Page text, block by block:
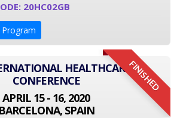
20HC02GB
Program
FINISHED
HEALTHCARE
CONFERENCE
APRIL 15 - 16, 2020
BARCELONA, SPAIN